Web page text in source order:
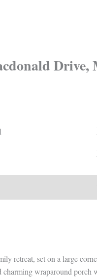
Drive,
retreat, set on a large
wraparound porch